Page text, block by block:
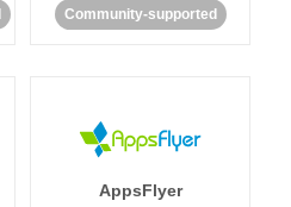
Community-supported
AppsFlyer